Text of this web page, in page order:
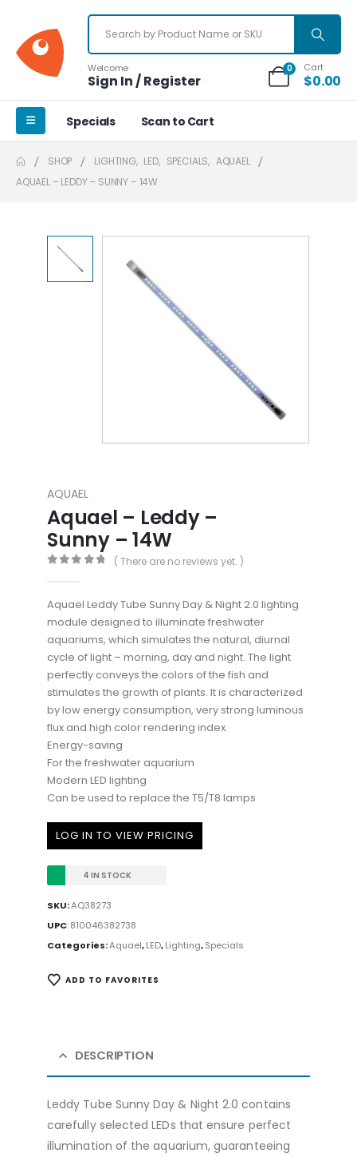
Welcome
Sign In / Register
0 Cart
$0.00
Specials Scan to Cart
SHOP LIGHTING, LED, SPECIALS, AQUAEL
AQUAEL – LEDDY – SUNNY – 14W
AQUAEL
Aquael – Leddy –
Sunny – 14W
( There are no reviews yet. )
Aquael Leddy Tube Sunny Day & Night 2.0 lighting
module designed to illuminate freshwater
aquariums, which simulates the natural, diurnal
cycle of light – morning, day and night. The light
perfectly conveys the colors of the fish and
stimulates the growth of plants. It is characterized
by low energy consumption, very strong luminous
flux and high color rendering index.
Energy-saving
For the freshwater aquarium
Modern LED lighting
Can be used to replace the T5/T8 lamps
LOG IN TO VIEW PRICING
4 IN STOCK
SKU:AQ38273
UPC:810046382738
Categories:Aquael,LED,Lighting,Specials
ADD TO FAVORITES
DESCRIPTION
Leddy Tube Sunny Day & Night 2.0 contains
carefully selected LEDs that ensure perfect
illumination of the aquarium, guaranteeing